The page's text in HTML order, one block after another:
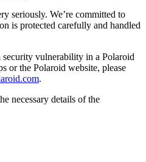
seriously. We’re committed to
is protected carefully and handled
vulnerability in a Polaroid
or the Polaroid website, please
.
necessary details of the